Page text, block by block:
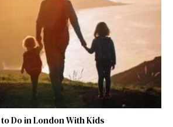
Do in London With Kids